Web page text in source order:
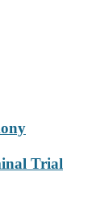
Trial